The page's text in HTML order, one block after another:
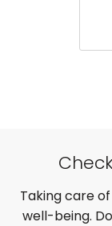
Taking care
well-being.